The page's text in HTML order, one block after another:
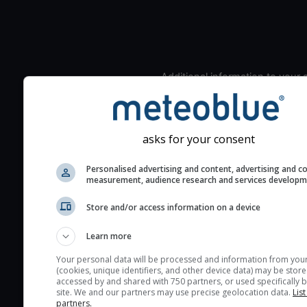
Additional information to your
Look for dark blue colors
the seeing indexes and
The estimated seeing
layers in the atmosphere.
Cloud cover ranges from
asks for your consent
Personalised advertising and content, advertising and
measurement, audience research and services
Store and/or access information on a device
Learn more
Your personal data will be processed and information from
(cookies, unique identifiers, and other device data) may be
accessed by and shared with 750 partners, or used specifically
site. We and our partners may use precise geolocation data.
partners.